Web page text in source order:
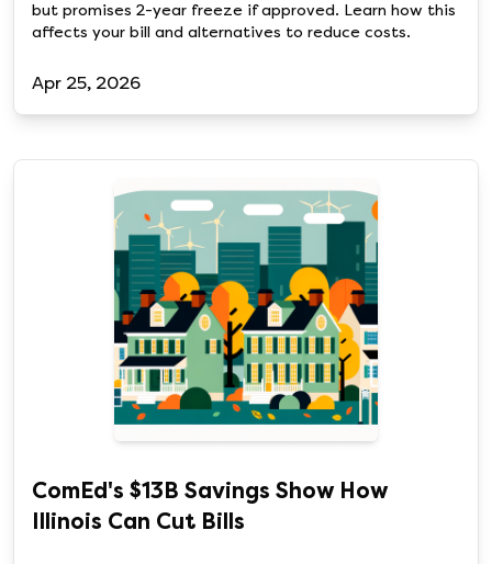
but promises 2-year freeze if approved. Learn how this
affects your bill and alternatives to reduce costs.
Apr 25, 2026
ComEd's $13B Savings Show How
Illinois Can Cut Bills